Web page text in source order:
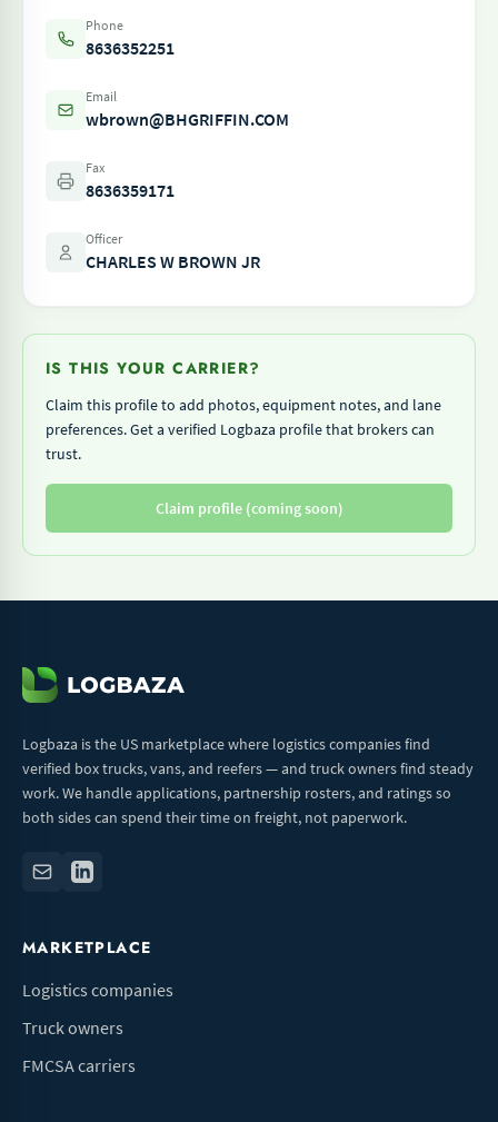
Phone
8636352251
Email
wbrown@BHGRIFFIN.COM
Fax
8636359171
Officer
CHARLES W BROWN JR
IS THIS YOUR CARRIER?
Claim this profile to add photos, equipment notes, and lane
preferences. Get a verified Logbaza profile that brokers can
trust.
Claim profile (coming soon)
Logbaza is the US marketplace where logistics companies find
verified box trucks, vans, and reefers — and truck owners find steady
work. We handle applications, partnership rosters, and ratings so
both sides can spend their time on freight, not paperwork.
MARKETPLACE
Logistics companies
Truck owners
FMCSA carriers